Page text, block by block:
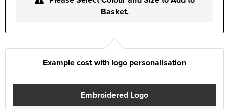
Basket.
Example cost with logo personalisation
Embroidered Logo